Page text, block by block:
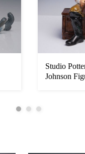
Studio
Johnson